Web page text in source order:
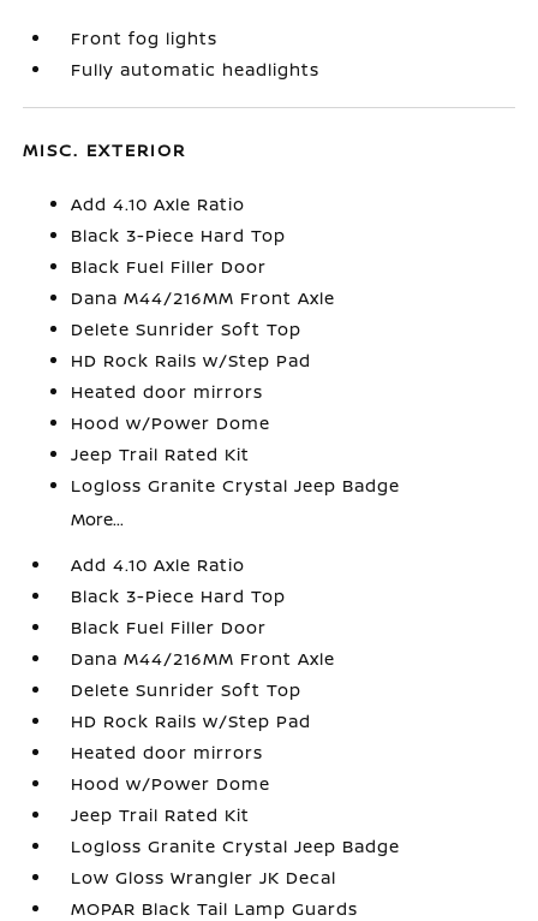
Front fog lights
Fully automatic headlights
MISC. EXTERIOR
Add 4.10 Axle Ratio
Black 3-Piece Hard Top
Black Fuel Filler Door
Dana M44/216MM Front Axle
Delete Sunrider Soft Top
HD Rock Rails w/Step Pad
Heated door mirrors
Hood w/Power Dome
Jeep Trail Rated Kit
Logloss Granite Crystal Jeep Badge
More...
Add 4.10 Axle Ratio
Black 3-Piece Hard Top
Black Fuel Filler Door
Dana M44/216MM Front Axle
Delete Sunrider Soft Top
HD Rock Rails w/Step Pad
Heated door mirrors
Hood w/Power Dome
Jeep Trail Rated Kit
Logloss Granite Crystal Jeep Badge
Low Gloss Wrangler JK Decal
MOPAR Black Tail Lamp Guards